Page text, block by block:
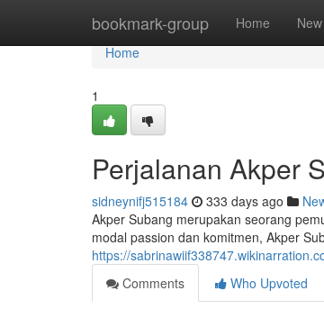
bookmark-group Home New
Home
Home
1
Perjalanan Akper
sidneynifj515184 333 days ago
Akper Subang merupakan seorang
modal passion dan komitmen, Akper
https://
Comments
Who Upvoted